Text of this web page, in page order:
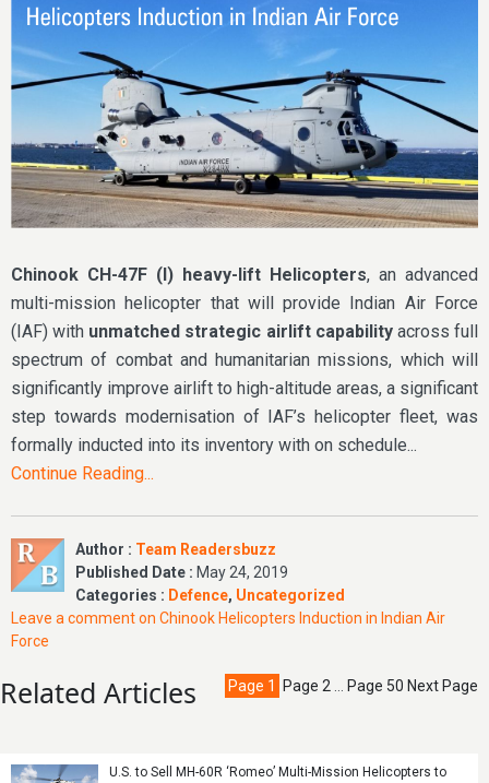
Chinook CH-47F (I) heavy-lift Helicopters, an advanced
multi-mission helicopter that will provide Indian Air Force
(IAF) with unmatched strategic airlift capabilityacross full
spectrum of combat and humanitarian missions, which will
significantly improve airlift to high-altitude areas, a significant
step towards modernisation of IAF’s helicopter fleet, was
formally inducted into its inventory with on schedule...
Continue Reading...
Author : Team Readersbuzz
Published Date : May 24, 2019
Categories : Defence, Uncategorized
Leave a commenton Chinook Helicopters Induction in Indian Air
Force
Page 1 Page 2 Page 50 Next Page
Related Articles
U.S. to Sell MH-60R ‘Romeo’ Multi-Mission Helicopters to